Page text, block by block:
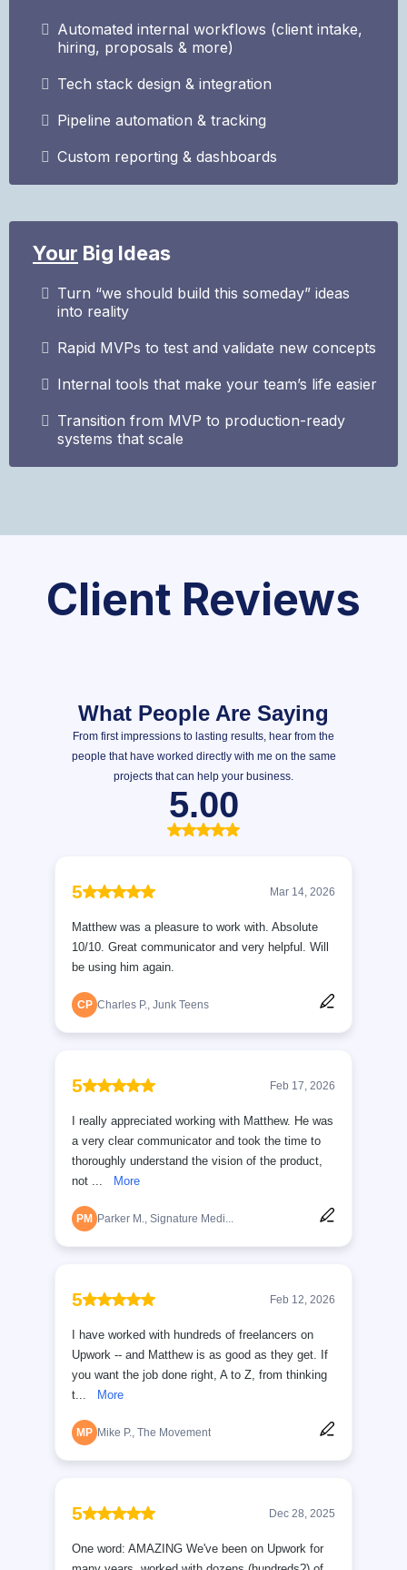
Automated internal workflows (client intake,
hiring, proposals & more)
Tech stack design & integration
Pipeline automation & tracking
Custom reporting & dashboards
Your Big Ideas
Turn “we should build this someday” ideas
into reality
Rapid MVPs to test and validate new concepts
Internal tools that make your team’s life easier
Transition from MVP to production-ready
systems that scale
Client Reviews